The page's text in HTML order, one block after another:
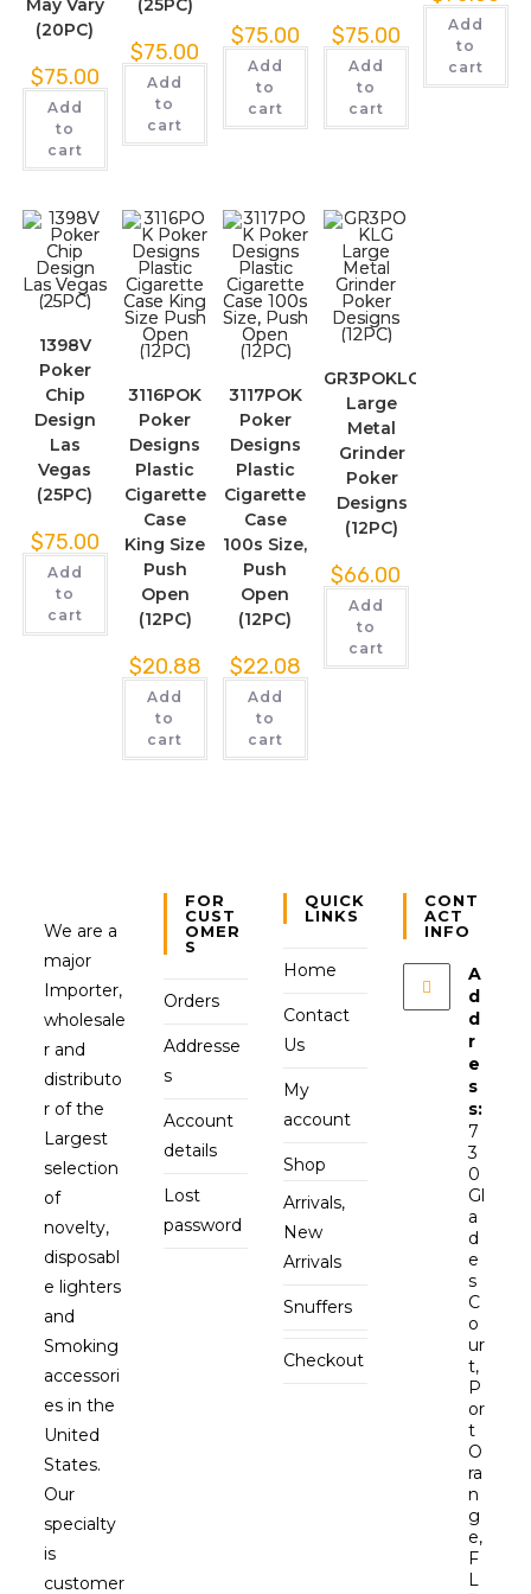
May Vary
(20PC)
$75.00
Add
to
cart
(25PC)
$75.00
Add
to
cart
$75.00
Add
to
cart
$75.00
Add
to
cart
Add
to
cart
1398V
Poker
Chip
Design
Las
Vegas
(25PC)
$75.00
Add
to
cart
3116POK
Poker
Designs
Plastic
Cigarette
Case
King Size
Push
Open
(12PC)
$20.88
Add
to
cart
3117POK
Poker
Designs
Plastic
Cigarette
Case
100s Size,
Push
Open
(12PC)
$22.08
Add
to
cart
GR3POKLG
Large
Metal
Grinder
Poker
Designs
(12PC)
$66.00
Add
to
cart
We are a
major
Importer,
wholesale
r and
distributo
r of the
Largest
selection
of
novelty,
disposabl
e lighters
and
Smoking
accessori
es in the
United
States.
Our
specialty
is
customer
FOR
CUST
OMER
S
Orders
Addresse
s
Account
details
Lost
password
QUICK
LINKS
Home
Contact
Us
My
account
Shop
Arrivals,
New
Arrivals
Snuffers
Checkout
CONT
ACT
INFO
A
d
d
r
e
s
s:
7
3
0
Gl
a
d
e
s
C
o
ur
t,
P
or
t
O
ra
n
g
e,
F
L